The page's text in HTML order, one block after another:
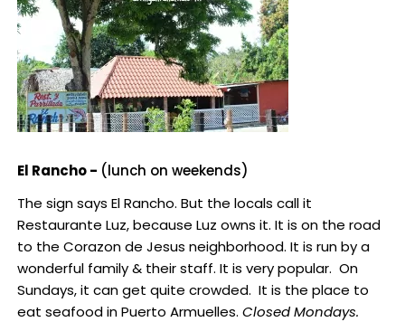
El Rancho - (lunch on weekends)
The sign says El Rancho. But the locals call it
Restaurante Luz, because Luz owns it. It is on the road
to the Corazon de Jesus neighborhood. It is run by a
wonderful family & their staff. It is very popular. On
Sundays, it can get quite crowded. It is the place to
eat seafood in Puerto Armuelles. Closed Mondays.